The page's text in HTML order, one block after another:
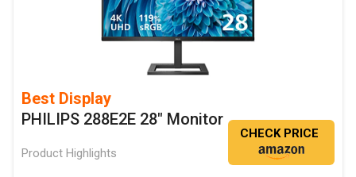
Best Display
PHILIPS 288E2E 28" Monitor
Product Highlights
CHECK PRICE